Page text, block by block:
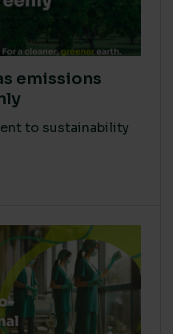
emissions
to sustainability